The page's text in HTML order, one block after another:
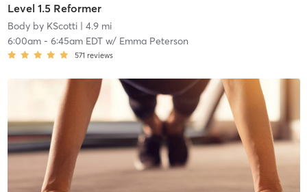
Level 1.5 Reformer
Body by KScotti| 4.9 mi
6:00am- 6:45am EDTw/ Emma Peterson
571 reviews